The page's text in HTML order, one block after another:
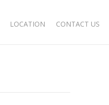
LOCATION CONTACT US